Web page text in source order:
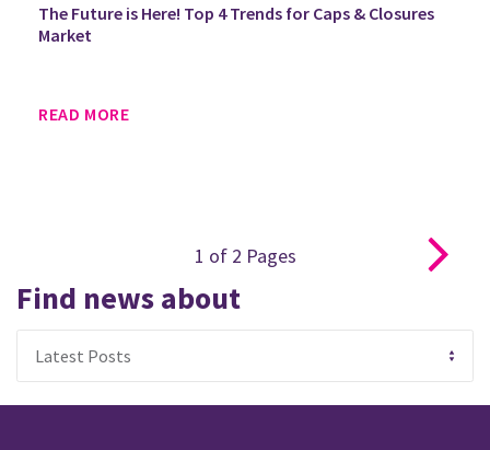
The Future is Here! Top 4 Trends for Caps & Closures
Market
READ MORE
1 of 2 Pages
Find news about